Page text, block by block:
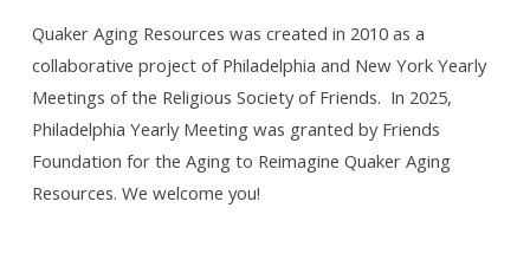
Quaker Aging Resources was created in 2010 as a
collaborative project of Philadelphia and New York Yearly
Meetings of the Religious Society of Friends. In 2025,
Philadelphia Yearly Meeting was granted by Friends
Foundation for the Aging to Reimagine Quaker Aging
Resources. We welcome you!